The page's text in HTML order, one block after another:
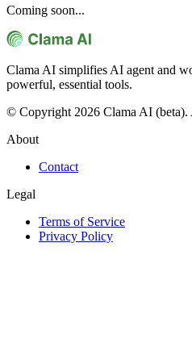
Coming soon...
Clama AI simplifies AI agent and
powerful, essential tools.
© Copyright 2026 Clama AI (beta).
About
Contact
Legal
Terms of Service
Privacy Policy